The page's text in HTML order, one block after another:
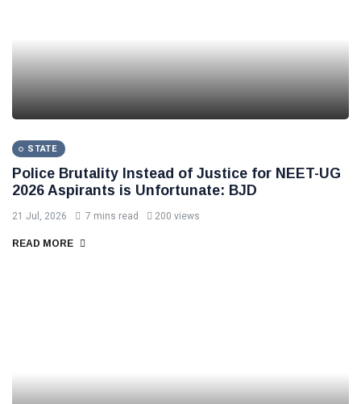
STATE
Police Brutality Instead of Justice for NEET-UG
2026 Aspirants is Unfortunate: BJD
21 Jul, 2026 7 mins read 200 views
READ MORE